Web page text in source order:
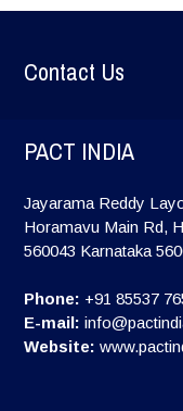
Contact Us
PACT INDIA
Jayarama Reddy
Horamavu Main Rd,
560043 Karnataka
Phone: +91 85537
E-mail:
Website: